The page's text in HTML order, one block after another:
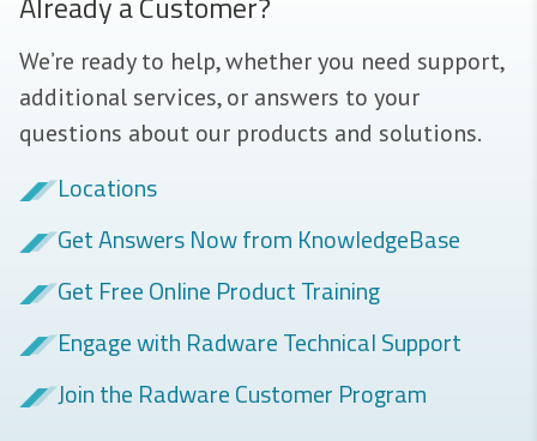
We’re ready to help, whether you need support,
additional services, or answers to your
questions about our products and solutions.
Locations
Get Answers Now from KnowledgeBase
Get Free Online Product Training
Engage with Radware Technical Support
Join the Radware Customer Program